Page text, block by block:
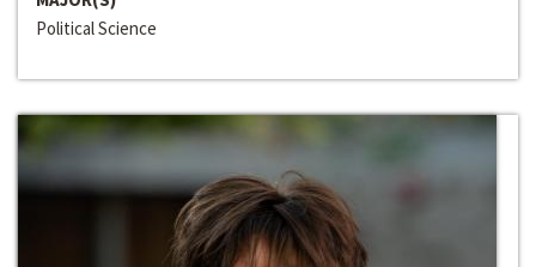
Political Science